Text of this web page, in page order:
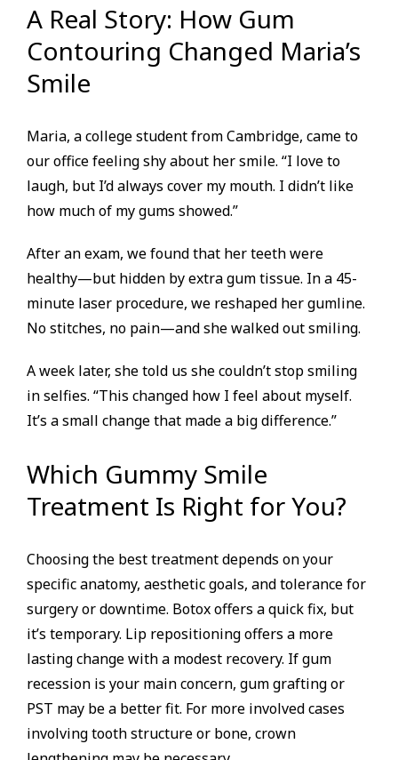
A Real Story: How Gum
Contouring Changed Maria’s
Smile
Maria, a college student from Cambridge, came to
our office feeling shy about her smile. “I love to
laugh, but I’d always cover my mouth. I didn’t like
how much of my gums showed.”
After an exam, we found that her teeth were
healthy—but hidden by extra gum tissue. In a 45-
minute laser procedure, we reshaped her gumline.
No stitches, no pain—and she walked out smiling.
A week later, she told us she couldn’t stop smiling
in selfies. “This changed how I feel about myself.
It’s a small change that made a big difference.”
Which Gummy Smile
Treatment Is Right for You?
Choosing the best treatment depends on your
specific anatomy, aesthetic goals, and tolerance for
surgery or downtime. Botox offers a quick fix, but
it’s temporary. Lip repositioning offers a more
lasting change with a modest recovery. If gum
recession is your main concern, gum grafting or
PST may be a better fit. For more involved cases
involving tooth structure or bone, crown